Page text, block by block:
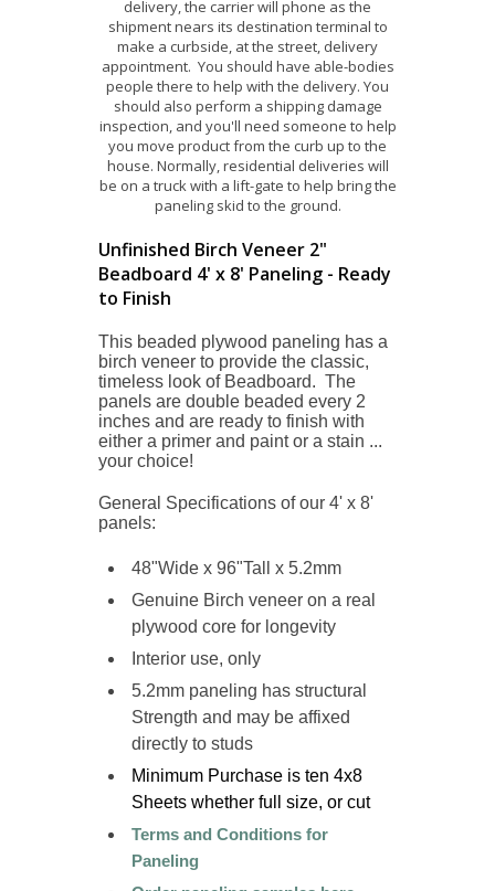
delivery, the carrier will phone as the
shipment nears its destination terminal to
make a curbside, at the street, delivery
appointment. You should have able-bodies
people there to help with the delivery. You
should also perform a shipping damage
inspection, and you'll need someone to help
you move product from the curb up to the
house. Normally, residential deliveries will
be on a truck with a lift-gate to help bring the
paneling skid to the ground.
Unfinished Birch Veneer 2"
Beadboard 4' x 8' Paneling - Ready
to Finish
This beaded plywood paneling has a
birch veneer to provide the classic,
timeless look of Beadboard. The
panels are double beaded every 2
inches and are ready to finish with
either a primer and paint or a stain ...
your choice!
General Specifications of our 4' x 8'
panels:
48"Wide x 96"Tall x 5.2mm
Genuine Birch veneer on a real
plywood core for longevity
Interior use, only
5.2mm paneling has structural
Strength and may be affixed
directly to studs
Minimum Purchase is ten 4x8
Sheets whether full size, or cut
Terms and Conditions for
Paneling